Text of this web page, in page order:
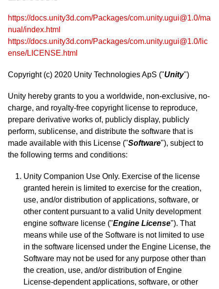
https://docs.unity3d.com/Packages/com.unity.ugui@1.0/ma
nual/index.html
https://docs.unity3d.com/Packages/com.unity.ugui@1.0/lic
ense/LICENSE.html
Copyright (c) 2020 Unity Technologies ApS ("Unity")
Unity hereby grants to you a worldwide, non-exclusive, no-
charge, and royalty-free copyright license to reproduce,
prepare derivative works of, publicly display, publicly
perform, sublicense, and distribute the software that is
made available with this License ("Software"), subject to
the following terms and conditions:
Unity Companion Use Only. Exercise of the license
granted herein is limited to exercise for the creation,
use, and/or distribution of applications, software, or
other content pursuant to a valid Unity development
engine software license ("Engine License"). That
means while use of the Software is not limited to use
in the software licensed under the Engine License, the
Software may not be used for any purpose other than
the creation, use, and/or distribution of Engine
License-dependent applications, software, or other